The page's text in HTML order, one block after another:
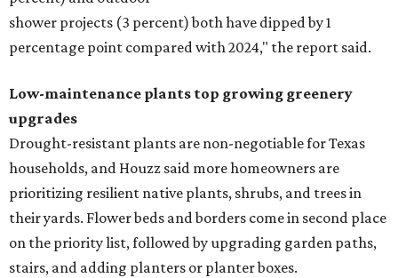
shower projects (3 percent) both have dipped by 1
percentage point compared with 2024," the report said.
Low-maintenance plants top growing greenery
upgrades
Drought-resistant plants are non-negotiable for Texas
households, and Houzz said more homeowners are
prioritizing resilient native plants, shrubs, and trees in
their yards. Flower beds and borders come in second place
on the priority list, followed by upgrading garden paths,
stairs, and adding planters or planter boxes.